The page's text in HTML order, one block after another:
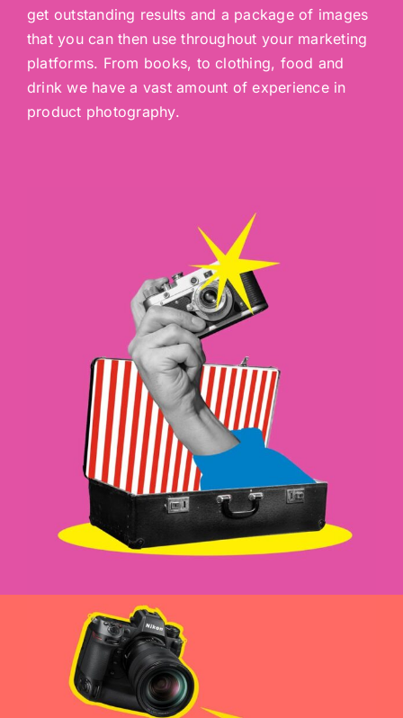
get outstanding results and a package of images
that you can then use throughout your marketing
platforms. From books, to clothing, food and
drink we have a vast amount of experience in
product photography.